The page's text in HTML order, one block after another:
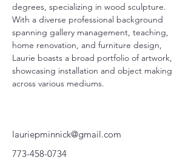
degrees, specializing in wood sculpture.
With a diverse professional background
spanning gallery management, teaching,
home renovation, and furniture design,
Laurie boasts a broad portfolio of artwork,
showcasing installation and object making
across various mediums.
lauriepminnick@gmail.com
773-458-0734